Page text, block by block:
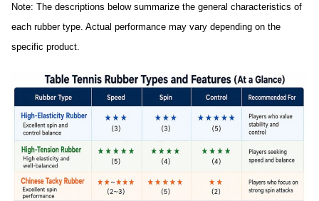
Note: The descriptions below summarize the general characteristics of
each rubber type. Actual performance may vary depending on the
specific product.